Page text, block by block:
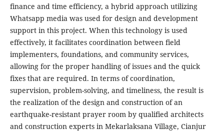
finance and time efficiency, a hybrid approach utilizing
Whatsapp media was used for design and development
support in this project. When this technology is used
effectively, it facilitates coordination between field
implementers, foundations, and community services,
allowing for the proper handling of issues and the quick
fixes that are required. In terms of coordination,
supervision, problem-solving, and timeliness, the result is
the realization of the design and construction of an
earthquake-resistant prayer room by qualified architects
and construction experts in Mekarlaksana Village, Cianjur